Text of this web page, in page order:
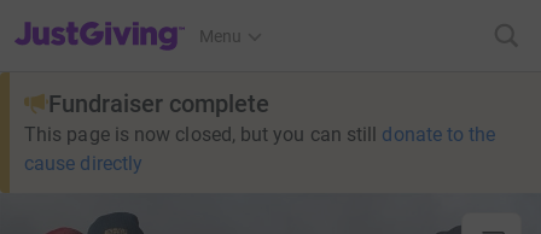
JustGiving’s homepage
Menu
Fundraiser complete
This page is now closed, but you can still donate to the
cause directly